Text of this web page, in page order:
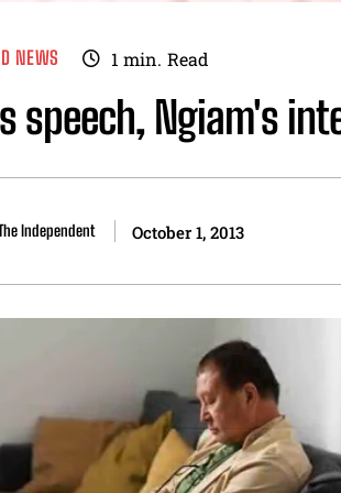
NEWS 1 min. Read
speech, Ngiam's
Independent October 1, 2013